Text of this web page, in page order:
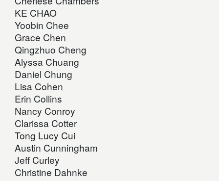
KE CHAO
Yoobin Chee
Grace Chen
Qingzhuo Cheng
Alyssa Chuang
Daniel Chung
Lisa Cohen
Erin Collins
Nancy Conroy
Clarissa Cotter
Tong Lucy Cui
Austin Cunningham
Jeff Curley
Christine Dahnke